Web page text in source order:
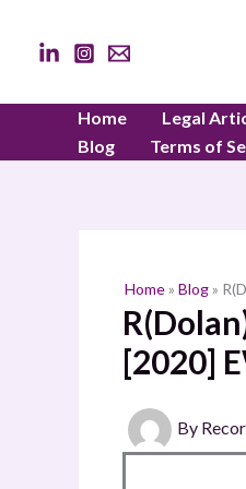
content
Home Legal
Blog
Terms of
Home» Blog»
[2020]
By